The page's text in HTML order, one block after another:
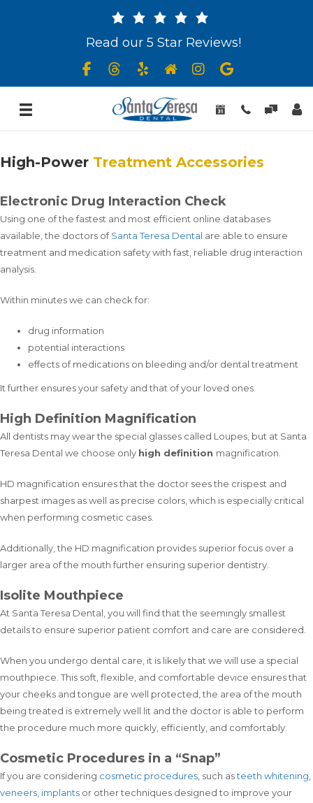
Read our 5 Star Reviews!
High-Power Treatment Accessories
Electronic Drug Interaction Check
Using one of the fastest and most efficient online databases
available, the doctors ofSanta Teresa Dental are able to ensure
treatment and medication safety with fast, reliable drug interaction
analysis.
Within minutes we can check for:
drug information
potential interactions
effects of medications on bleeding and/or dental treatment
It further ensures your safety and that of your loved ones.
High Definition Magnification
All dentists may wear the special glasses called Loupes, but at Santa
Teresa Dental we choose only high definition magnification.
HD magnification ensures that the doctor sees the crispest and
sharpest images as well as precise colors, which is especially critical
when performing cosmetic cases.
Additionally, the HD magnification provides superior focus over a
larger area of the mouth further ensuring superior dentistry.
Isolite Mouthpiece
At Santa Teresa Dental, you will find that the seemingly smallest
details to ensure superior patient comfort and care are considered.
When you undergo dental care, it is likely that we will use a special
mouthpiece. This soft, flexible, and comfortable device ensures that
your cheeks and tongue are well protected, the area of the mouth
being treated is extremely well lit and the doctor is able to perform
the procedure much more quickly, efficiently, and comfortably.
Cosmetic Procedures in a “Snap”
If you are considering cosmetic procedures , such asteeth whitening
veneers implants or other techniques designed to improve your